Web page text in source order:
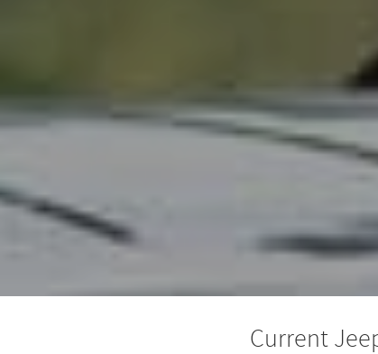
Current